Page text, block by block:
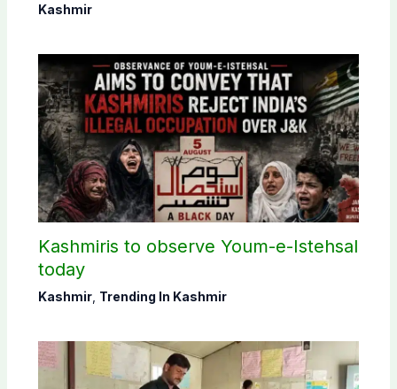
Kashmir
Kashmiris to observe Youm-e-Istehsal
today
Kashmir, Trending In Kashmir